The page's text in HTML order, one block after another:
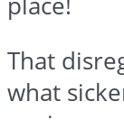
That
what